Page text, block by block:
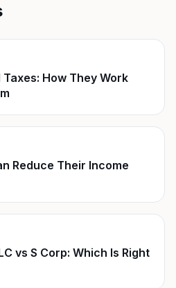
How They Work
Reduce Their Income
vs S Corp: Which Is Right